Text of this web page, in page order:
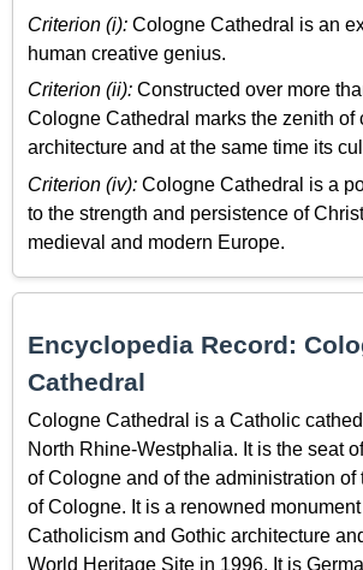
Criterion (i): Cologne Cathedral is an
human creative genius.
Criterion (ii): Constructed over more
Cologne Cathedral marks the zenith of
architecture and at the same time its
Criterion (iv): Cologne Cathedral is a
to the strength and persistence of
medieval and modern Europe.
Encyclopedia Record:
Cathedral
Cologne Cathedral is a Catholic
North Rhine-Westphalia. It is the seat
of Cologne and of the administration of
of Cologne. It is a renowned
Catholicism and Gothic architecture
World Heritage Site in 1996. It is